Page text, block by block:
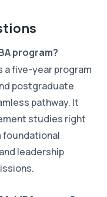
program?
a five-year program
postgraduate
pathway. It
studies right
foundational
leadership